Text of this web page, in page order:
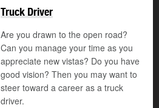
Truck Driver
Are you drawn to the open road?
Can you manage your time as you
appreciate new vistas? Do you have
good vision? Then you may want to
steer toward a career as a truck
driver.